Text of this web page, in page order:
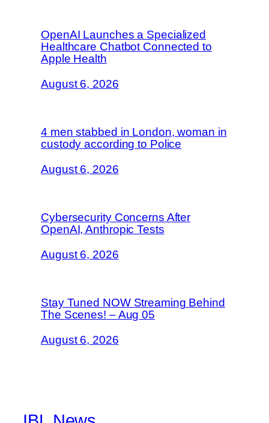
OpenAI Launches a Specialized
Healthcare Chatbot Connected to
Apple Health
August 6, 2026
4 men stabbed in London, woman in
custody according to Police
August 6, 2026
Cybersecurity Concerns After
OpenAI, Anthropic Tests
August 6, 2026
Stay Tuned NOW Streaming Behind
The Scenes! – Aug 05
August 6, 2026